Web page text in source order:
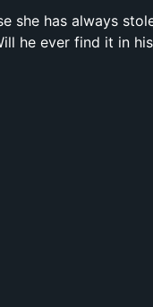
she has always
he ever find it in